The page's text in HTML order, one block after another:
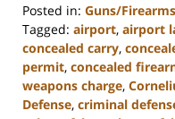
Posted in: Guns/Firearms
Tagged: airport, airport
concealed carry,
permit, concealed
weapons charge,
Defense, criminal